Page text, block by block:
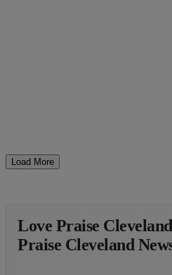
Load More
Love Praise
Praise Cleveland